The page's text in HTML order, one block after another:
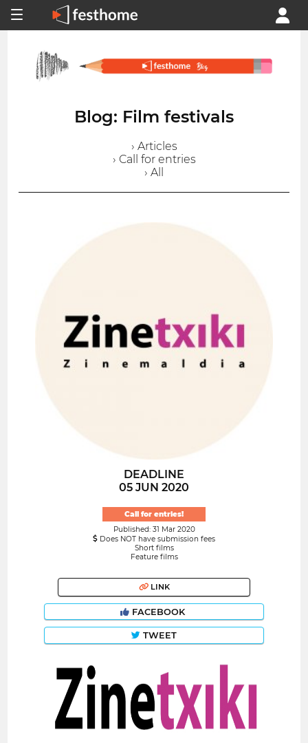
Blog: Film festivals
› Articles
› Call for entries
› All
DEADLINE
05 JUN 2020
Call for entries!
Published: 31 Mar 2020
Does NOT have submission fees
Short films
Feature films
LINK
FACEBOOK
TWEET